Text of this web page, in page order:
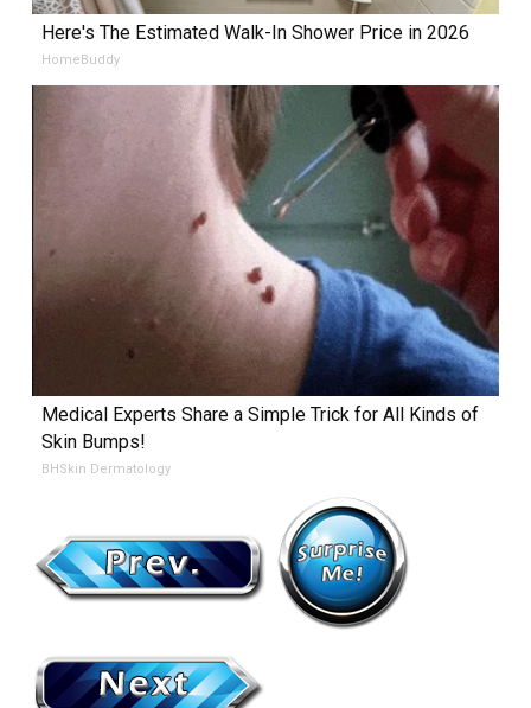
Here's The Estimated Walk-In Shower Price in 2026
HomeBuddy
Medical Experts Share a Simple Trick for All Kinds of
Skin Bumps!
BHSkin Dermatology